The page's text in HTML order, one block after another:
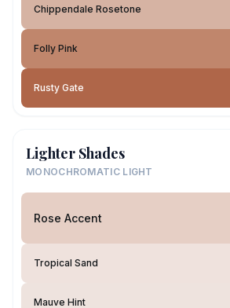
Chippendale Rosetone
Folly Pink
Rusty Gate
Lighter Shades
MONOCHROMATIC LIGHT
Rose Accent
Tropical Sand
Mauve Hint